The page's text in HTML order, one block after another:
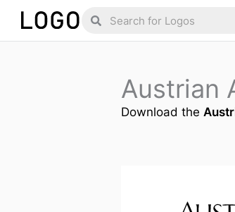
Skip
Search
Search
Austrian
Download the